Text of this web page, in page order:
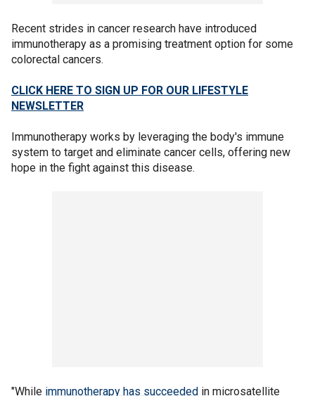
Recent strides in cancer research have introduced
immunotherapy as a promising treatment option for some
colorectal cancers.
CLICK HERE TO SIGN UP FOR OUR LIFESTYLE
NEWSLETTER
Immunotherapy works by leveraging the body's immune
system to target and eliminate cancer cells, offering new
hope in the fight against this disease.
"While immunotherapy has succeeded in microsatellite